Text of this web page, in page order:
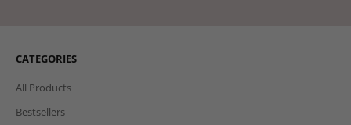
CATEGORIES
All Products
Bestsellers